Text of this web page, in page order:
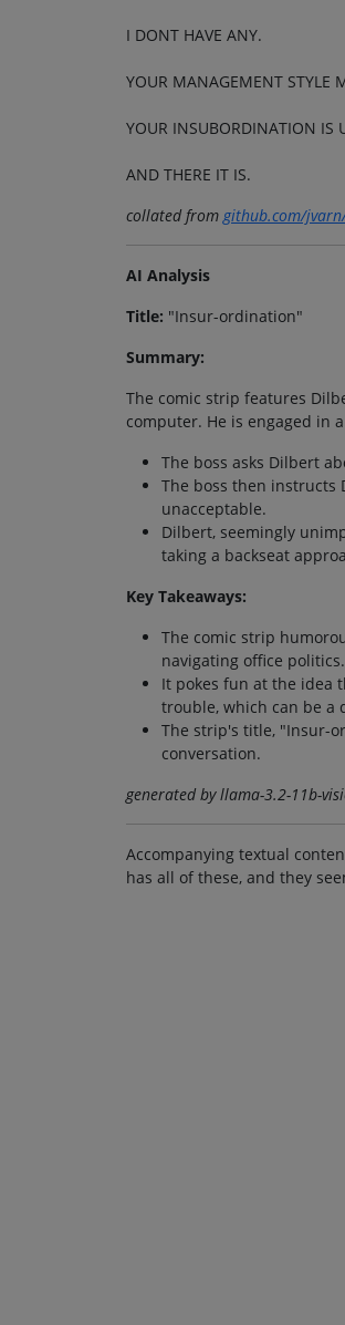
I DONT HAVE ANY.
YOUR MANAGEMENT STYLE
YOUR INSUBORDINATION IS
AND THERE IT IS.
collated fromgithub.com/
AI Analysis
Title: "Insur-ordination"
Summary:
The comic strip features
computer. He is engaged in
The boss asks Dilbert
The boss then
unacceptable.
Dilbert, seemingly
taking a backseat
Key Takeaways:
The comic strip
navigating office politics.
It pokes fun at the idea
trouble, which can be a
The strip's title, "Insur-
conversation.
generated by llama-3.2-11b-
Accompanying textual
has all of these, and they